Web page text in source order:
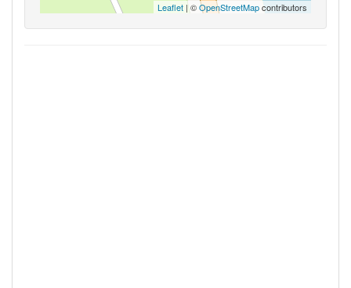
Leaflet | ©OpenStreetMapcontributors